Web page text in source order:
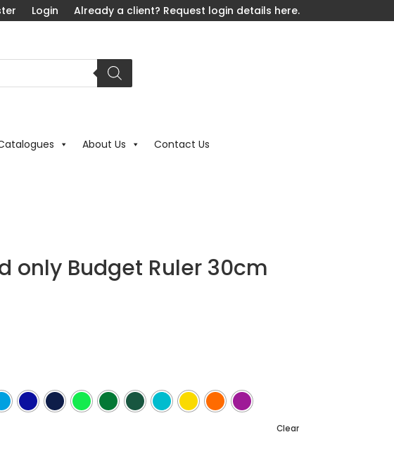
Login Already a client? Request login details here.
About Us
Contact Us
only Budget Ruler 30cm
Clear